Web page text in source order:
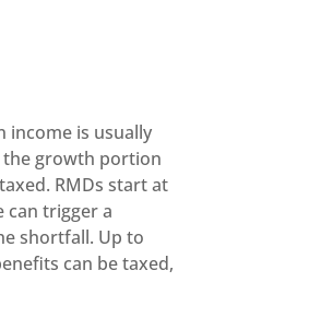
income is usually
growth portion
RMDs start at
can trigger a
shortfall. Up to
can be taxed,